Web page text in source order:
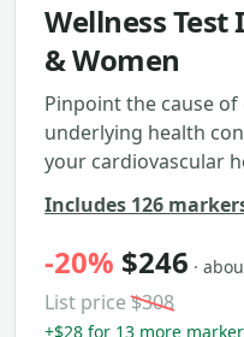
Wellness
& Women
Pinpoint the cause
underlying health
your cardiovascular
Includes 126
-20% $246 ·
List price$308
+$28 for 13 more